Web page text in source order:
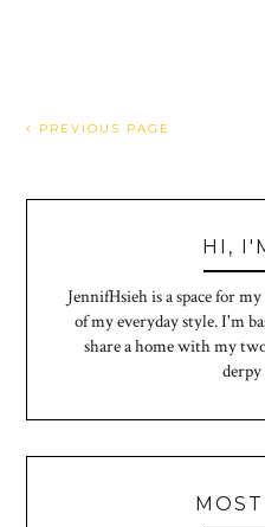
PREVIOUS PAGE
HI,
JennifHsieh is a space for
of my everyday style. I'm
share a home with my
derpy